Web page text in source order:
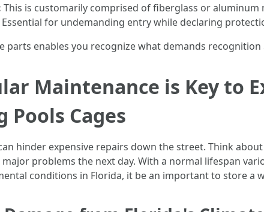
This is customarily comprised of fiberglass or aluminum
Essential for undemanding entry while declaring
parts enables you recognize what demands
Maintenance is Key to
Pools Cages
hinder expensive repairs down the street. Think
major problems the next day. With a normal lifespan
conditions in Florida, it be an important to store a